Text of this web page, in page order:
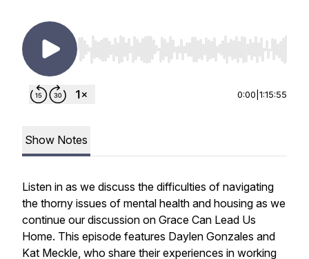
Use Left/Right to seek, Home/End to jump to
0:00 1:15:55
Show Notes
Listen in as we discuss the difficulties of navigating
the thorny issues of mental health and housing as we
continue our discussion on Grace Can Lead Us
Home. This episode features Daylen Gonzales and
Kat Meckle, who share their experiences in working